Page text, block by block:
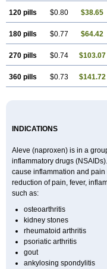
120 pills $0.80 $38.65
180 pills $0.77 $64.42
270 pills $0.74 $103.07
360 pills $0.73 $141.72
INDICATIONS
Aleve (naproxen) is in a
inflammatory drugs
cause inflammation and pain
reduction of pain, fever,
such as:
osteoarthritis
kidney stones
rheumatoid arthritis
psoriatic arthritis
gout
ankylosing spondylitis